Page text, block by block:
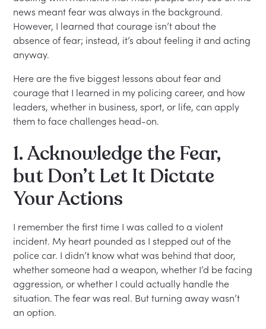
news meant fear was always in the background.
However, I learned that courage isn’t about the
absence of fear; instead, it’s about feeling it and acting
anyway.
Here are the five biggest lessons about fear and
courage that I learned in my policing career, and how
leaders, whether in business, sport, or life, can apply
them to face challenges head-on.
1. Acknowledge the Fear,
but Don’t Let It Dictate
Your Actions
I remember the first time I was called to a violent
incident. My heart pounded as I stepped out of the
police car. I didn’t know what was behind that door,
whether someone had a weapon, whether I’d be facing
aggression, or whether I could actually handle the
situation. The fear was real. But turning away wasn’t
an option.